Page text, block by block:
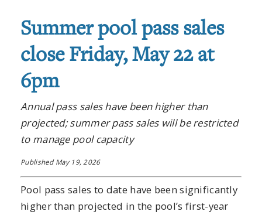
Summer pool pass sales
close Friday, May 22 at
6pm
Annual pass sales have been higher than
projected; summer pass sales will be restricted
to manage pool capacity
Published May 19, 2026
Pool pass sales to date have been significantly
higher than projected in the pool’s first-year